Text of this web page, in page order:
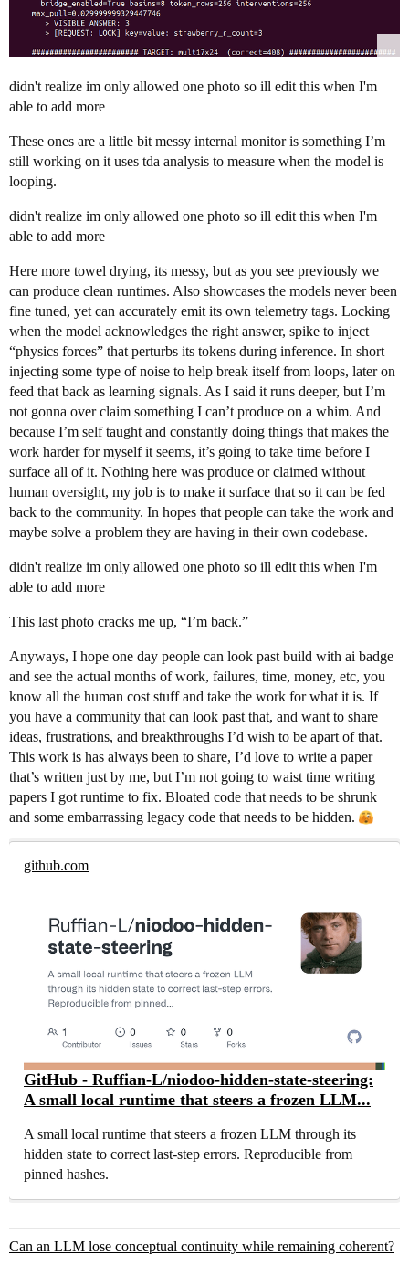
didn't realize im only allowed one photo so ill edit this when I'm
able to add more
These ones are a little bit messy internal monitor is something I’m
still working on it uses tda analysis to measure when the model is
looping.
didn't realize im only allowed one photo so ill edit this when I'm
able to add more
Here more towel drying, its messy, but as you see previously we
can produce clean runtimes. Also showcases the models never been
fine tuned, yet can accurately emit its own telemetry tags. Locking
when the model acknowledges the right answer, spike to inject
“physics forces” that perturbs its tokens during inference. In short
injecting some type of noise to help break itself from loops, later on
feed that back as learning signals. As I said it runs deeper, but I’m
not gonna over claim something I can’t produce on a whim. And
because I’m self taught and constantly doing things that makes the
work harder for myself it seems, it’s going to take time before I
surface all of it. Nothing here was produce or claimed without
human oversight, my job is to make it surface that so it can be fed
back to the community. In hopes that people can take the work and
maybe solve a problem they are having in their own codebase.
didn't realize im only allowed one photo so ill edit this when I'm
able to add more
This last photo cracks me up, “I’m back.”
Anyways, I hope one day people can look past build with ai badge
and see the actual months of work, failures, time, money, etc, you
know all the human cost stuff and take the work for what it is. If
you have a community that can look past that, and want to share
ideas, frustrations, and breakthroughs I’d wish to be apart of that.
This work is has always been to share, I’d love to write a paper
that’s written just by me, but I’m not going to waist time writing
papers I got runtime to fix. Bloated code that needs to be shrunk
and some embarrassing legacy code that needs to be hidden.
github.com
GitHub - Ruffian-L/niodoo-hidden-state-steering:
A small local runtime that steers a frozen LLM...
A small local runtime that steers a frozen LLM through its
hidden state to correct last-step errors. Reproducible from
pinned hashes.
Can an LLM lose conceptual continuity while remaining coherent?